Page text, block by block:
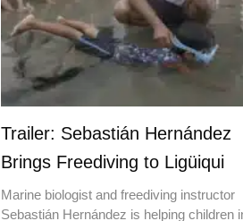
Trailer: Sebastián Hernández
Brings Freediving to Ligüiqui
Marine biologist and freediving instructor
Sebastián Hernández is helping children